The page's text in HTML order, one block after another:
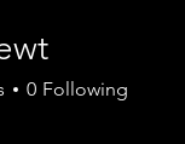
0 Following